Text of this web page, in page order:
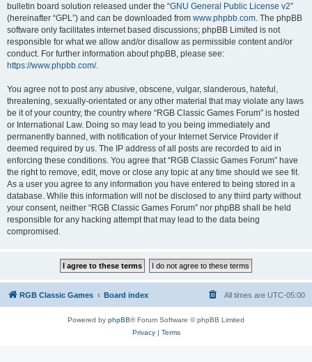
bulletin board solution released under the “GNU General Public License v2”
(hereinafter “GPL”) and can be downloaded from www.phpbb.com. The phpBB
software only facilitates internet based discussions; phpBB Limited is not
responsible for what we allow and/or disallow as permissible content and/or
conduct. For further information about phpBB, please see:
https://www.phpbb.com/.
You agree not to post any abusive, obscene, vulgar, slanderous, hateful,
threatening, sexually-orientated or any other material that may violate any laws
be it of your country, the country where “RGB Classic Games Forum” is hosted
or International Law. Doing so may lead to you being immediately and
permanently banned, with notification of your Internet Service Provider if
deemed required by us. The IP address of all posts are recorded to aid in
enforcing these conditions. You agree that “RGB Classic Games Forum” have
the right to remove, edit, move or close any topic at any time should we see fit.
As a user you agree to any information you have entered to being stored in a
database. While this information will not be disclosed to any third party without
your consent, neither “RGB Classic Games Forum” nor phpBB shall be held
responsible for any hacking attempt that may lead to the data being
compromised.
RGB Classic Games Board index All times are UTC-05:00
Powered by phpBB® Forum Software © phpBB Limited
Privacy| Terms